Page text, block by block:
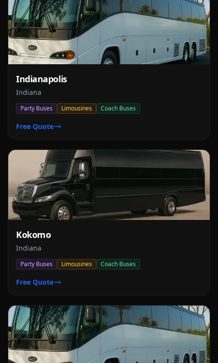
Indianapolis
Indiana
Party Buses Limousines Coach Buses
Free Quote
Kokomo
Indiana
Party Buses Limousines Coach Buses
Free Quote